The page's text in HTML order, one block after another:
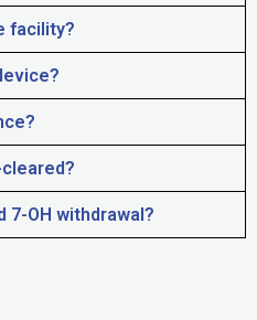
facility?
7-OH withdrawal?